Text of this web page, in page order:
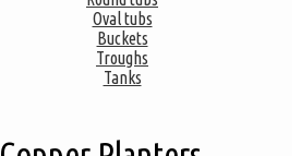
Oval tubs
Buckets
Troughs
Tanks